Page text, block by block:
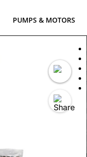
PUMPS & MOTORS